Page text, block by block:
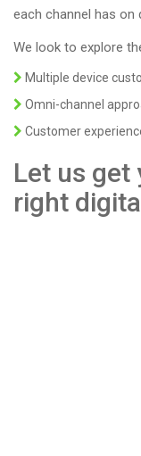
each channel has on
We look to explore
Multiple device
Omni-channel
Customer
Let us get
right